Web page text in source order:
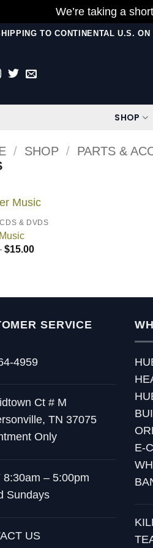
We’re taking a
TO CONTINENTAL U.S.
SHOP
/ SHOP / PARTS &
& DVDS
$15.00Price
SERVICE
4959
Ct # M
TN 37075
Only
8:30am – 5:00pm
Sundays
US
E-